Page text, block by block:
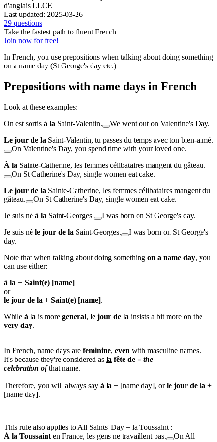
d'anglais LLCE
Last updated: 2025-03-26
29 questions
Take the fastest path to fluent French
Join now for free!
In French, you use prepositions when talking about doing something
on a name day (St George's day etc.)
Prepositions with name days in French
Look at these examples:
On est sortis à la Saint-Valentin.
We went out on Valentine's Day.
Le jour de la Saint-Valentin, tu passes du temps avec ton bien-aimé.
On Valentine's Day, you spend time with your loved one.
À la Sainte-Catherine, les femmes célibataires mangent du gâteau.
On St Catherine's Day, single women eat cake.
Le jour de la Sainte-Catherine, les femmes célibataires mangent du
gâteau.
On St Catherine's Day, single women eat cake.
Je suis né à la Saint-Georges.
I was born on St George's day.
Je suis né le jour de la Saint-Georges.
I was born on St George's
day.
Note that when talking about doing something on a name day, you
can use either:
à la + Saint(e) [name]
or
le jour de la + Saint(e) [name].
While à la is more general, le jour de la insists a bit more on the
very day.
In French, name days are feminine, even with masculine names.
It's because they're considered as la fête de = the
celebration ofthat name.
Therefore, you will always say à la + [name day], orle jour de la +
[name day].
This rule also applies to All Saints' Day = la Toussaint :
À la Toussaint en France, les gens ne travaillent pas.
On All